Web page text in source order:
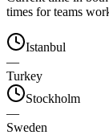
times for teams
Istanbul
—
Turkey
Stockholm
—
Sweden